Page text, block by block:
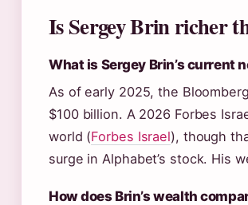
Is Sergey Brin richer
What is Sergey Brin’s current
As of early 2025, the
$100 billion. A 2026 Forbes
world (Forbes Israel), though
surge in Alphabet’s stock. His
How does Brin’s wealth